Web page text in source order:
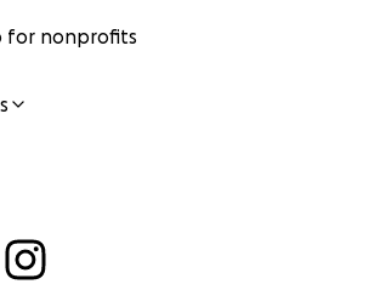
for nonprofits